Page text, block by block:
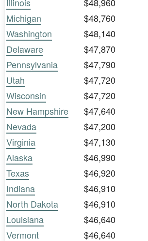
Illinois
$48,960
Michigan
$48,760
Washington
$48,140
Delaware
$47,870
Pennsylvania
$47,790
Utah
$47,720
Wisconsin
$47,720
New Hampshire
$47,640
Nevada
$47,200
Virginia
$47,130
Alaska
$46,990
Texas
$46,920
Indiana
$46,910
North Dakota
$46,910
Louisiana
$46,640
Vermont
$46,640